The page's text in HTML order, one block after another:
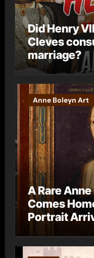
Did Henry
Cleves
marriage?
Anne Boleyn Art
A Rare
Comes
Portrait